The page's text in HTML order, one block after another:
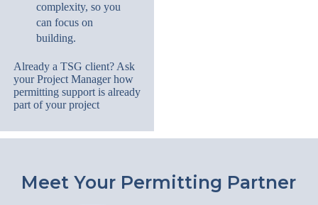
complexity, so you
can focus on
building.
Already a TSG client? Ask
your Project Manager how
permitting support is already
part of your project
Meet Your Permitting Partner